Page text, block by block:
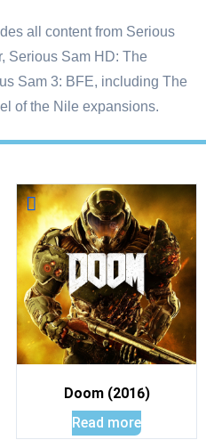
all content from Serious
Serious Sam HD: The
Sam 3: BFE, including The
of the Nile expansions.
Doom (2016)
Read more